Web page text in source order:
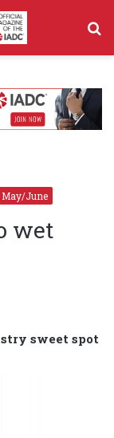
May/June
wet
sweet spot